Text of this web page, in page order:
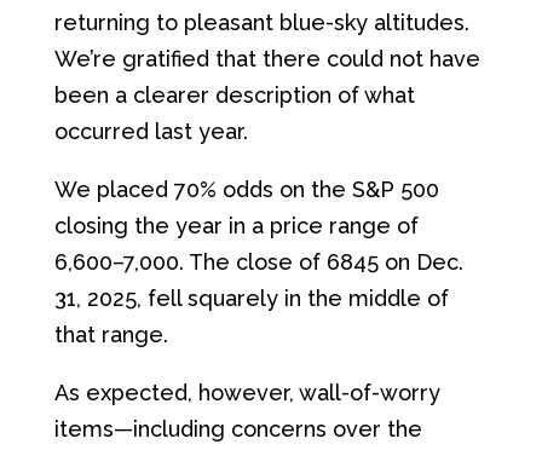
returning to pleasant blue-sky altitudes.
We’re gratified that there could not have
been a clearer description of what
occurred last year.
We placed 70% odds on the S&P 500
closing the year in a price range of
6,600–7,000. The close of 6845 on Dec.
31, 2025, fell squarely in the middle of
that range.
As expected, however, wall-of-worry
items—including concerns over the